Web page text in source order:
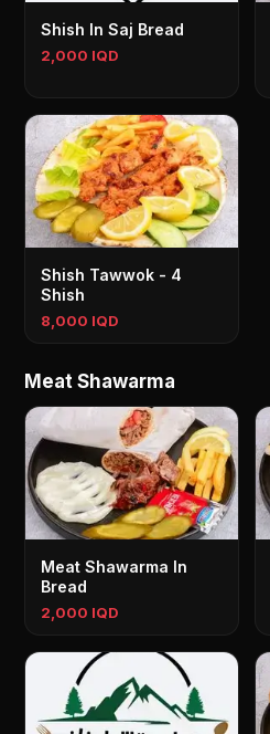
Shish In Saj Bread
2,000 IQD
Shish Tawwok - 4
Shish
8,000 IQD
Meat Shawarma
Meat Shawarma In
Bread
2,000 IQD